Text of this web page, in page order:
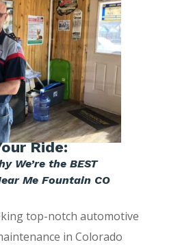
Ride:
We’re the BEST
Me Fountain CO
top-notch automotive
in Colorado